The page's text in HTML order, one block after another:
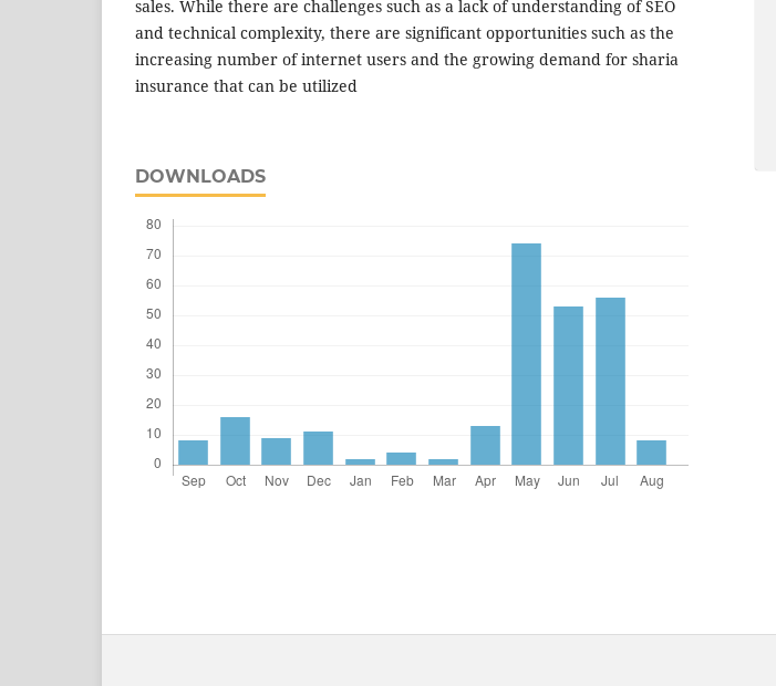
sales. While there are challenges such as a lack of understanding of SEO
and technical complexity, there are significant opportunities such as the
increasing number of internet users and the growing demand for sharia
insurance that can be utilized
DOWNLOADS